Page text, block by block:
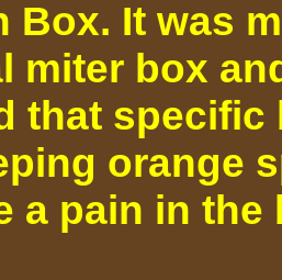
Box. It was
miter box
that
orange
a pain in